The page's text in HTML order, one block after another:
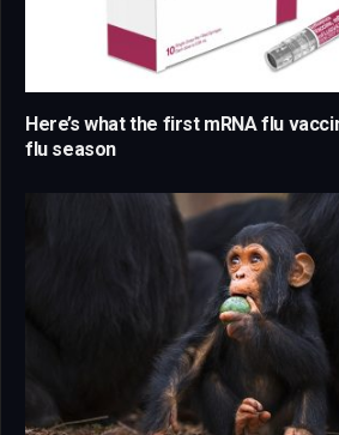
Here’s what the first mRNA flu
flu season